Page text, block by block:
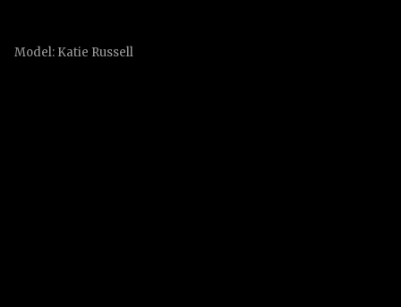
Model: Katie Russell